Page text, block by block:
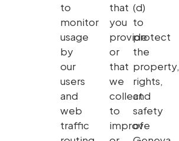
to
monitor
usage
by
our
users
and
web
traffic
that
you
provide
or
that
we
collect
to
improve
(d)
to
protect
the
property,
rights,
and
safety
of